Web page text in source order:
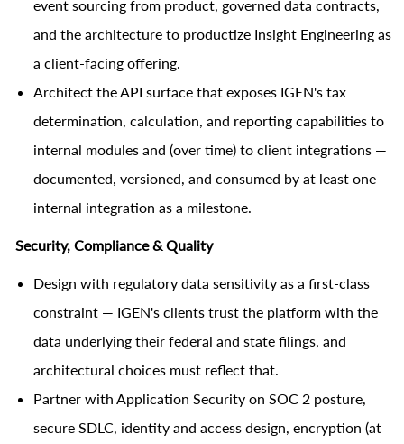
event sourcing from product, governed data contracts,
and the architecture to productize Insight Engineering as
a client-facing offering.
Architect the API surface that exposes IGEN's tax
determination, calculation, and reporting capabilities to
internal modules and (over time) to client integrations —
documented, versioned, and consumed by at least one
internal integration as a milestone.
Security, Compliance & Quality
Design with regulatory data sensitivity as a first-class
constraint — IGEN's clients trust the platform with the
data underlying their federal and state filings, and
architectural choices must reflect that.
Partner with Application Security on SOC 2 posture,
secure SDLC, identity and access design, encryption (at